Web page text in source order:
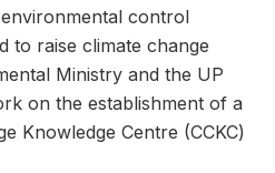
control
to raise climate change
Ministry and the UP
on the establishment of a
Knowledge Centre (CCKC)